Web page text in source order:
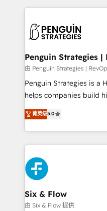
concreto de tu
en paralelo cuando
Empiezas a ver
mes. 🏆 HubSpot Partner of the Year 2022, máximo
reconocimiento del
Partner, el nivel más alto. +700 clientes
Hospital ABC, Hogares
MacStore, Café Britt,
respuestas para
el primer caso de uso
días.
Penguin Strategies |
由 Penguin Strategies |
Penguin Strategies is a
helps companies build
operations across
system environments
manufacturing teams.
and fast growing scale
Fiverr, XM Cyber,
Design Automation and Uptive. 📊
architecture 🔗 CRM
integrations 🤖 AI
enablement & company-wide
菁英级5.0
Six & Flow
由 Six & Flow 提供